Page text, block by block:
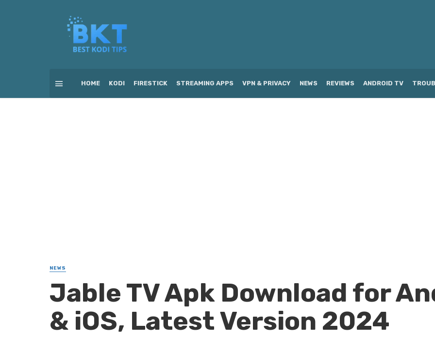
HOME KODI FIRESTICK STREAMING APPS VPN & PRIVACY NEWS REVIEWS ANDROID TV
NEWS
Jable TV Apk Download for
& iOS, Latest Version 2024